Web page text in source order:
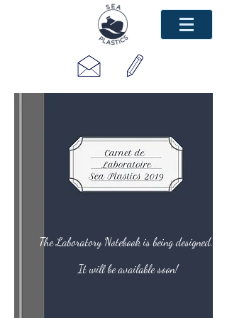
The Laboratory Notebook is being designed...
It will be available soon!